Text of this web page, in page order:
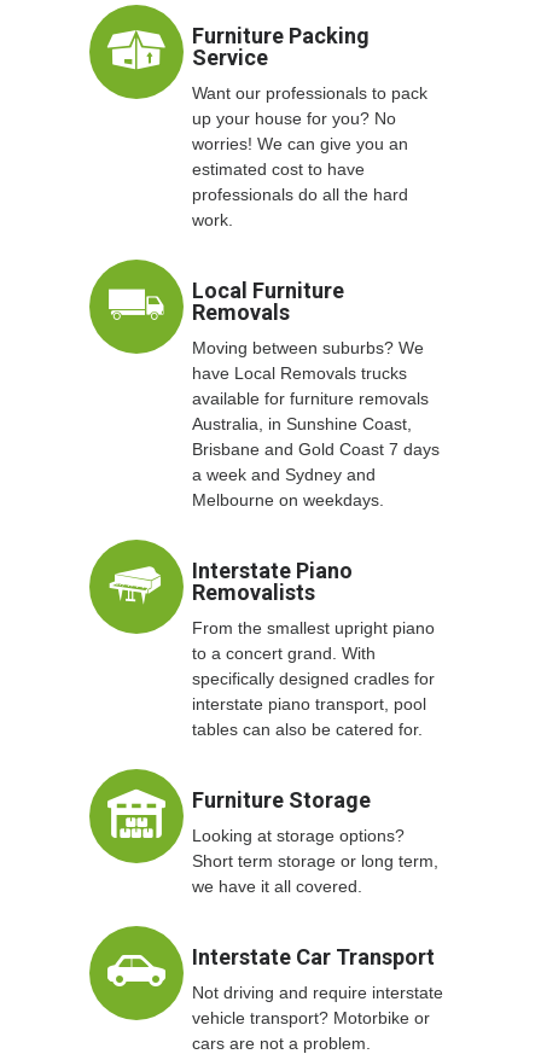
Furniture Packing
Service
Want our professionals to pack
up your house for you? No
worries! We can give you an
estimated cost to have
professionals do all the hard
work.
Local Furniture
Removals
Moving between suburbs? We
have Local Removals trucks
available for furniture removals
Australia, in Sunshine Coast,
Brisbane and Gold Coast 7 days
a week and Sydney and
Melbourne on weekdays.
Interstate Piano
Removalists
From the smallest upright piano
to a concert grand. With
specifically designed cradles for
interstate piano transport, pool
tables can also be catered for.
Furniture Storage
Looking at storage options?
Short term storage or long term,
we have it all covered.
Interstate Car Transport
Not driving and require interstate
vehicle transport? Motorbike or
cars are not a problem.